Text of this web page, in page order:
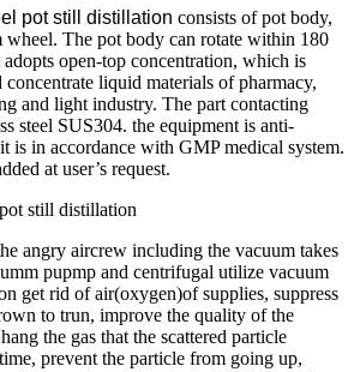
pot still distillation consists of pot body,
The pot body can rotate within 180
open-top concentration, which is
liquid materials of pharmacy,
and light industry. The part contacting
steel SUS304. the equipment is anti-
is in accordance with GMP medical system.
at user’s request.
angry aircrew including the vacuum takes
pupmp and centrifugal utilize vacuum
get rid of air(oxygen)of supplies, suppress
to trun, improve the quality of the
the gas that the scattered particle
prevent the particle from going up,